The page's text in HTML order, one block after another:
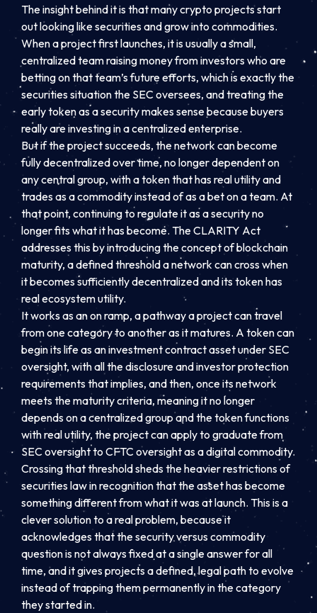
The insight behind it is that many crypto projects start
out looking like securities and grow into commodities.
When a project first launches, it is usually a small,
centralized team raising money from investors who are
betting on that team’s future efforts, which is exactly the
securities situation the SEC oversees, and treating the
early token as a security makes sense because buyers
really are investing in a centralized enterprise.
But if the project succeeds, the network can become
fully decentralized over time, no longer dependent on
any central group, with a token that has real utility and
trades as a commodity instead of as a bet on a team. At
that point, continuing to regulate it as a security no
longer fits what it has become. The CLARITY Act
addresses this by introducing the concept of blockchain
maturity, a defined threshold a network can cross when
it becomes sufficiently decentralized and its token has
real ecosystem utility.
It works as an on ramp, a pathway a project can travel
from one category to another as it matures. A token can
begin its life as an investment contract asset under SEC
oversight, with all the disclosure and investor protection
requirements that implies, and then, once its network
meets the maturity criteria, meaning it no longer
depends on a centralized group and the token functions
with real utility, the project can apply to graduate from
SEC oversight to CFTC oversight as a digital commodity.
Crossing that threshold sheds the heavier restrictions of
securities law in recognition that the asset has become
something different from what it was at launch. This is a
clever solution to a real problem, because it
acknowledges that the security versus commodity
question is not always fixed at a single answer for all
time, and it gives projects a defined, legal path to evolve
instead of trapping them permanently in the category
they started in.